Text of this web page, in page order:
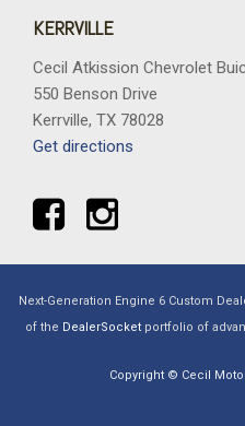
KERRVILLE
Cecil Atkission Chevrolet
550 Benson Drive
Kerrville, TX 78028
Get directions
Next-Generation Engine 6 Custom
of the DealerSocket portfolio of
Copyright © Cecil